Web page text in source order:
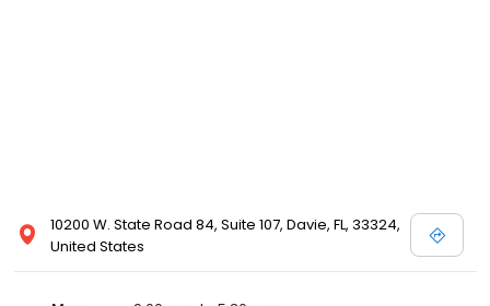
10200 W. State Road 84, Suite 107, Davie, FL, 33324,
United States